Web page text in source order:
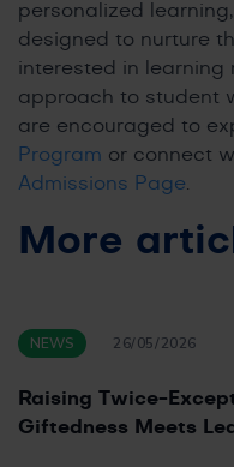
personalized
designed to nurture
interested in learning
approach to student
are encouraged to
Program or connect
Admissions Page
More
NEWS 26/05/2026
Raising Twice-
Giftedness Meets